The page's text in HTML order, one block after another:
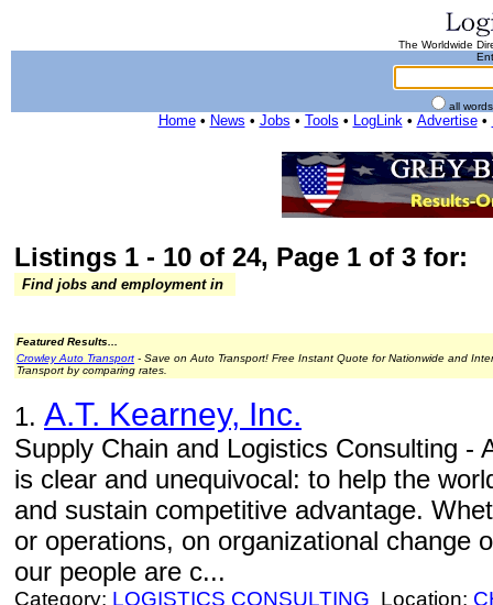
The Worldwide
all
Home• News • Jobs • Tools • LogLink• Advertise•
Listings 1 - 10 of 24, Page 1 of 3 for:
Find jobs and employment in
Featured Results...
Crowley Auto Transport - Save on Auto Transport! Free Instant Quote for Nationwide and
Transport by comparing rates.
1. A.T. Kearney, Inc.
Supply Chain and Logistics Consulting -
is clear and unequivocal: to help the
and sustain competitive advantage.
or operations, on organizational change
our people are c...
Category: LOGISTICS CONSULTING Location: